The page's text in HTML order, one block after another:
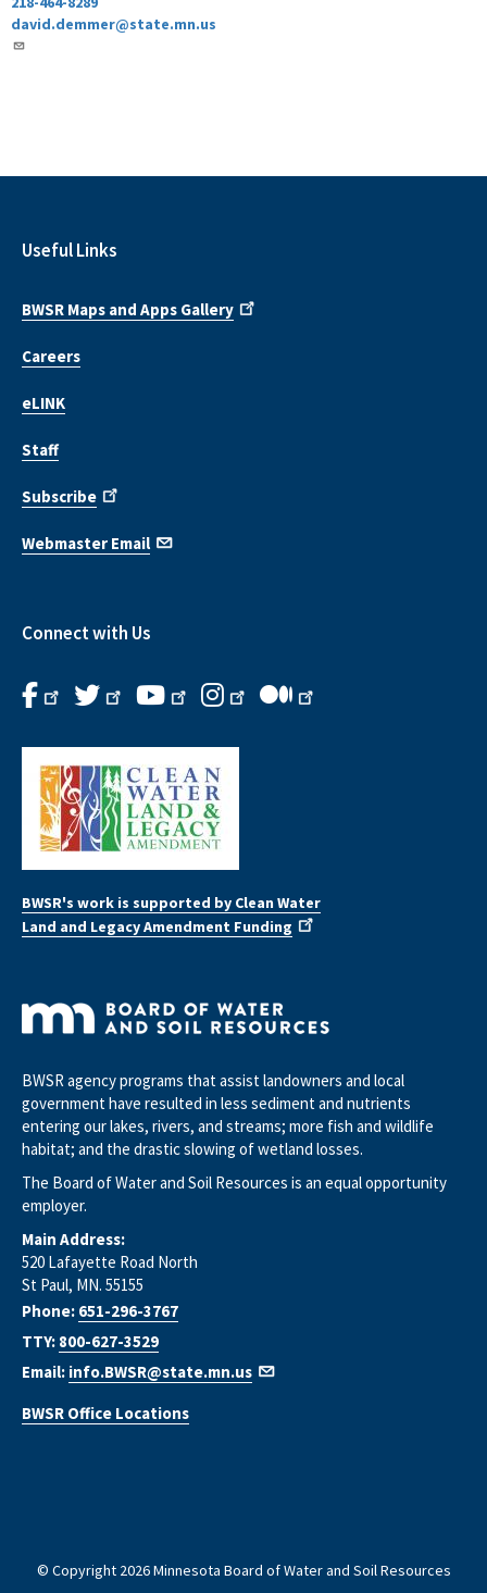
david.demmer@state.mn.us
Useful Links
BWSR Maps and Apps Gallery
Careers
eLINK
Staff
Subscribe
Webmaster Email
Connect with Us
BWSR's work is supported by Clean Water
Land and Legacy Amendment Funding
BWSR agency programs that assist landowners and local
government have resulted in less sediment and nutrients
entering our lakes, rivers, and streams; more fish and wildlife
habitat; and the drastic slowing of wetland losses.
The Board of Water and Soil Resources is an equal opportunity
employer.
Main Address:
520 Lafayette Road North
St Paul, MN. 55155
Phone: 651-296-3767
TTY: 800-627-3529
Email: info.BWSR@state.mn.us
BWSR Office Locations
© Copyright 2026 Minnesota Board of Water and Soil Resources